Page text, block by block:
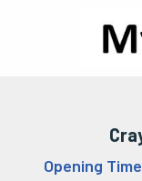
Opening